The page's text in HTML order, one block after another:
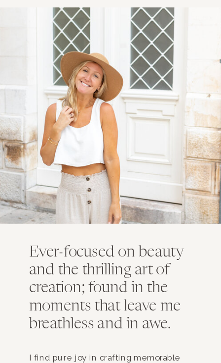
Ever-focused on beauty
and the thrilling art of
creation; found in the
moments that leave me
breathless and in awe.
I find pure joy in crafting memorable